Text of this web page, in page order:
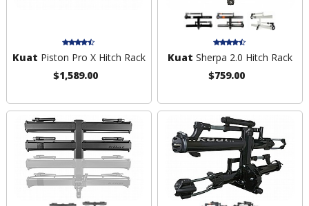
Kuat Piston Pro X Hitch Rack
$1,589.00
Kuat Sherpa 2.0 Hitch Rack
$759.00